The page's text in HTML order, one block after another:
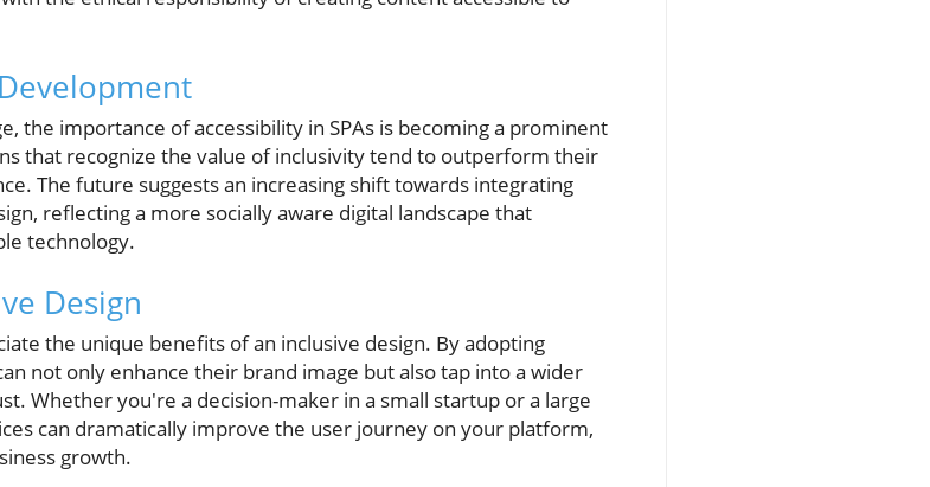
the importance of accessibility in SPAs is becoming a prominent
that recognize the value of inclusivity tend to outperform their
The future suggests an increasing shift towards integrating
reflecting a more socially aware digital landscape that
technology.
Design
the unique benefits of an inclusive design. By adopting
not only enhance their brand image but also tap into a wider
Whether you're a decision-maker in a small startup or a large
can dramatically improve the user journey on your platform,
growth.